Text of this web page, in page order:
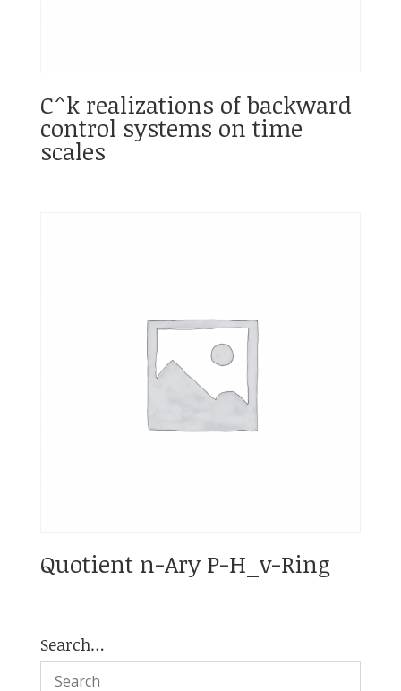
C^k realizations of backward
control systems on time
scales
Quotient n-Ary P-H_v-Ring
Search…